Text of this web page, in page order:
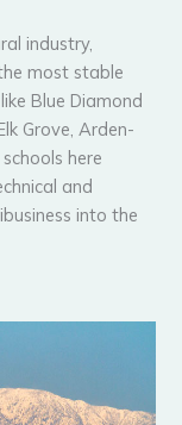
industry,
most stable
Blue Diamond
Grove, Arden-
here
and
into the